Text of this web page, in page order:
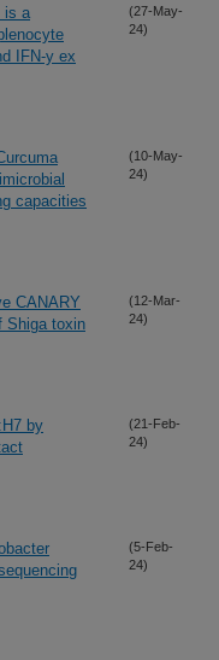
is a
IFN-y ex
(27-May-
24)
capacities
(10-May-
24)
CANARY
Shiga toxin
(12-Mar-
24)
by
(21-Feb-
24)
(5-Feb-
24)